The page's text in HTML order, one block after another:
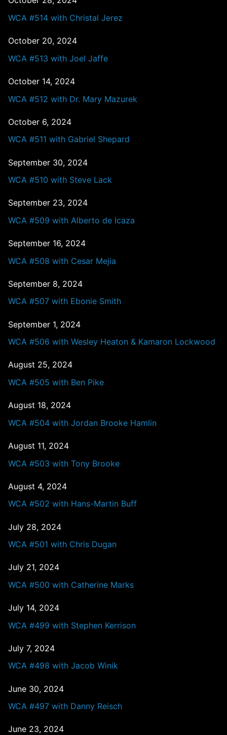
WCA #514 with Christal Jerez
October 20, 2024
WCA #513 with Joel Jaffe
October 14, 2024
WCA #512 with Dr. Mary Mazurek
October 6, 2024
WCA #511 with Gabriel Shepard
September 30, 2024
WCA #510 with Steve Lack
September 23, 2024
WCA #509 with Alberto de Icaza
September 16, 2024
WCA #508 with Cesar Mejia
September 8, 2024
WCA #507 with Ebonie Smith
September 1, 2024
WCA #506 with Wesley Heaton & Kamaron Lockwood
August 25, 2024
WCA #505 with Ben Pike
August 18, 2024
WCA #504 with Jordan Brooke Hamlin
August 11, 2024
WCA #503 with Tony Brooke
August 4, 2024
WCA #502 with Hans-Martin Buff
July 28, 2024
WCA #501 with Chris Dugan
July 21, 2024
WCA #500 with Catherine Marks
July 14, 2024
WCA #499 with Stephen Kerrison
July 7, 2024
WCA #498 with Jacob Winik
June 30, 2024
WCA #497 with Danny Reisch
June 23, 2024